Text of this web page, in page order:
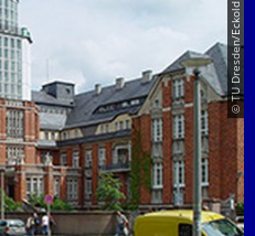
© TU Dresden/Eckold